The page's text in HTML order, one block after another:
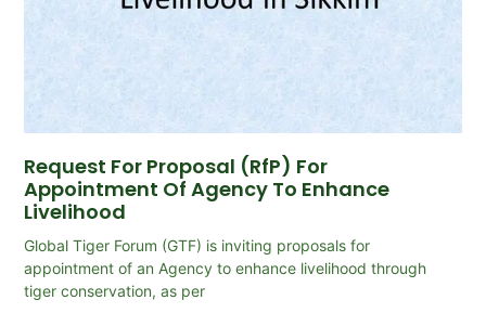
Request For Proposal (RfP) For
Appointment Of Agency To Enhance
Livelihood
Global Tiger Forum (GTF) is inviting proposals for
appointment of an Agency to enhance livelihood through
tiger conservation, as per